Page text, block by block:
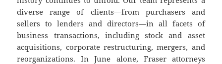
diverse range of clients—from purchasers and
sellers to lenders and directors—in all facets of
business transactions, including stock and asset
acquisitions, corporate restructuring, mergers, and
reorganizations. In June alone, Fraser attorneys